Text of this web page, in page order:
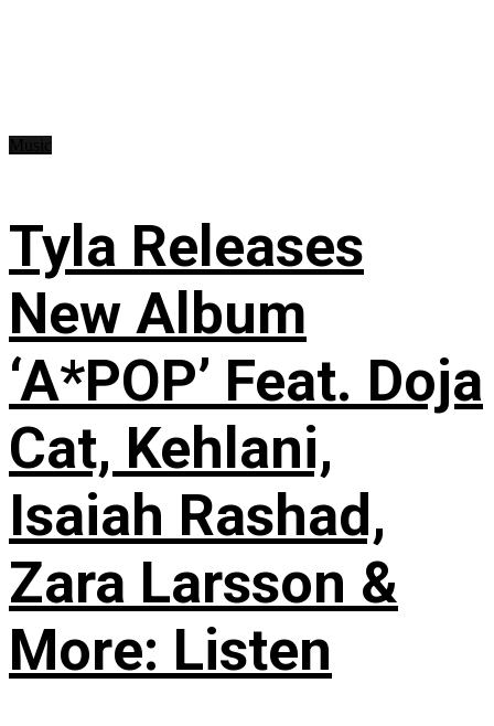
Tyla Releases
New Album
‘A*POP’ Feat. Doja
Cat, Kehlani,
Isaiah Rashad,
Zara Larsson &
More: Listen